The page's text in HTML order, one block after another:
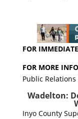
FOR
FOR MORE
Public
Wadelton:
Inyo County